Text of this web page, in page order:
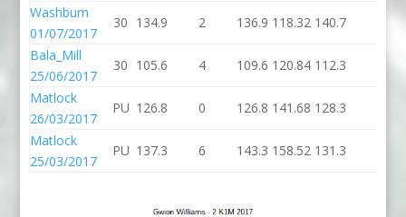
Washburn
01/07/2017
30 134.9 2 136.9 118.32 140.7
Bala_Mill
25/06/2017
30 105.6 4 109.6 120.84 112.3
Matlock
26/03/2017
PU 126.8 0 126.8 141.68 128.3
Matlock
25/03/2017
PU 137.3 6 143.3 158.52 131.3